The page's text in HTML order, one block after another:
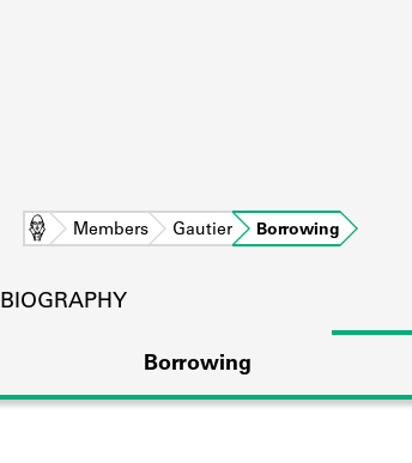
Home Members Gautier Borrowing
BIOGRAPHY
Borrowing